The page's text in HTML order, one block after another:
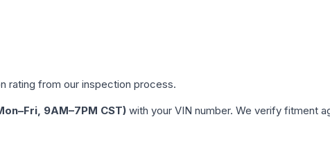
rating from our inspection process.
9AM–7PM CST) with your VIN number. We verify fitment